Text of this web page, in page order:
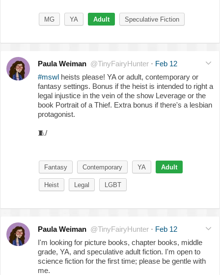
MG YA Adult Speculative Fiction
Paula Weiman @TinyFairyHunter · Feb 12
#mswl heists please! YA or adult, contemporary or
fantasy settings. Bonus if the heist is intended to right a
legal injustice in the vein of the show Leverage or the
book Portrait of a Thief. Extra bonus if there's a lesbian
protagonist.
🧵/
Fantasy Contemporary YA Adult
Heist Legal LGBT
Paula Weiman @TinyFairyHunter · Feb 12
I'm looking for picture books, chapter books, middle
grade, YA, and speculative adult fiction. I'm open to
science fiction for the first time; please be gentle with
me.